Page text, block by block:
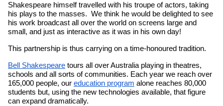
Shakespeare himself travelled with his troupe of actors, taking
his plays to the masses.  We think he would be delighted to see
his work broadcast all over the world on screens large and
small, and just as interactive as it was in his own day!
This partnership is thus carrying on a time-honoured tradition.
Bell Shakespeare tours all over Australia playing in theatres,
schools and all sorts of communities. Each year we reach over
165,000 people, our education program alone reaches 80,000
students but, using the new technologies available, that figure
can expand dramatically.